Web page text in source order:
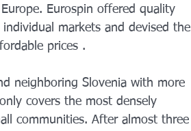
Eurospin offered quality
markets and devised the
prices .
neighboring Slovenia with more
covers the most densely
communities. After almost three